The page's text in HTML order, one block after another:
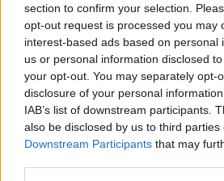
section to confirm your selection.
opt-out request is processed you may
interest-based ads based on personal
us or personal information disclosed
your opt-out. You may separately opt-
disclosure of your personal
IAB’s list of downstream participants.
also be disclosed by us to third parties
Downstream Participants that may
Ki ez a nő?
stolzingimalter•2020. szeptember 05.
A Duna tévén ment az Evita,
aztán legyintettünk, nem
elég egy ekkora szerepre, meg
Pryce mintha végig
De Banderas jó, az akcentusa,
szeme, a mozgása. Ez is egy